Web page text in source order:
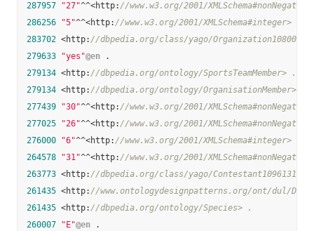
287957
"27"^^<http: //www.w3.org/2001/
286256
"5"^^<http: //www.w3.org/2001/XMLSchema#integer> .
283702 <http: //dbpedia.org/class/yago/
279633
"yes"@en .
279134 <http: //dbpedia.org/ontology/SportsTeamMember> .
279134 <http: //dbpedia.org/ontology/OrganisationMember> .
277439
"30"^^<http: //www.w3.org/2001/
277025
"26"^^<http: //www.w3.org/2001/
276000
"6"^^<http: //www.w3.org/2001/XMLSchema#integer> .
264578
"31"^^<http: //www.w3.org/2001/
263773 <http: //dbpedia.org/class/yago/
261435 <http: //www.ontologydesignpatterns.org/ont/dul/
261435 <http: //dbpedia.org/ontology/Species> .
260007
"E"@en .